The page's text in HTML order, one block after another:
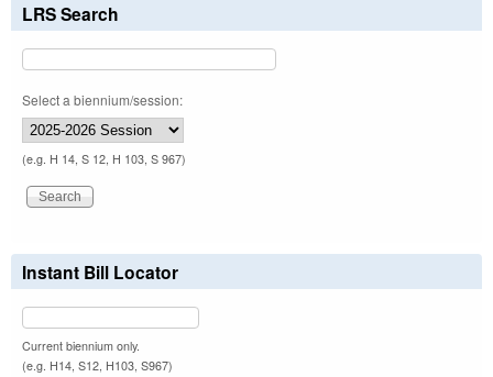
LRS Search
Select a biennium/session:
(e.g. H 14, S 12, H 103, S 967)
Instant Bill Locator
Current biennium only.
(e.g. H14, S12, H103, S967)